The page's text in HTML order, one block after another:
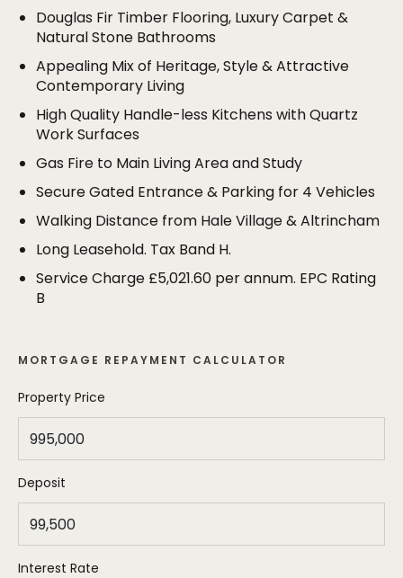
The principal bedroom is a truly impressive space
with a luxurious bathroom, walk in dressing room
terrace off the top floor sitting room.
The location is hard to beat and the property lies
within walking distance of both Hale Village and
parking spaces within the secure grounds of the
development.
Douglas Fir Timber Flooring, Luxury Carpet &
Natural Stone Bathrooms
Appealing Mix of Heritage, Style & Attractive
Contemporary Living
High Quality Handle-less Kitchens with Quartz
Work Surfaces
Gas Fire to Main Living Area and Study
Secure Gated Entrance & Parking for 4 Vehicles
Walking Distance from Hale Village & Altrincham
Long Leasehold. Tax Band H.
Service Charge £5,021.60 per annum. EPC Rating
B
MORTGAGE REPAYMENT CALCULATOR
Property Price
Deposit
Interest Rate